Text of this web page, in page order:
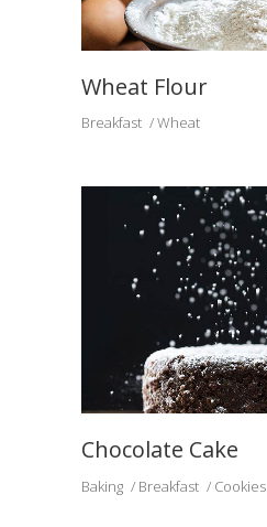
Wheat Flour
Breakfast Wheat
Chocolate Cake
Baking Breakfast Cookies